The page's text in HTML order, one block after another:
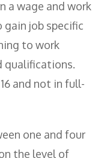
Refresher
a wage and work
job specific
to work
qualifications.
and not in full-
one and four
the level of